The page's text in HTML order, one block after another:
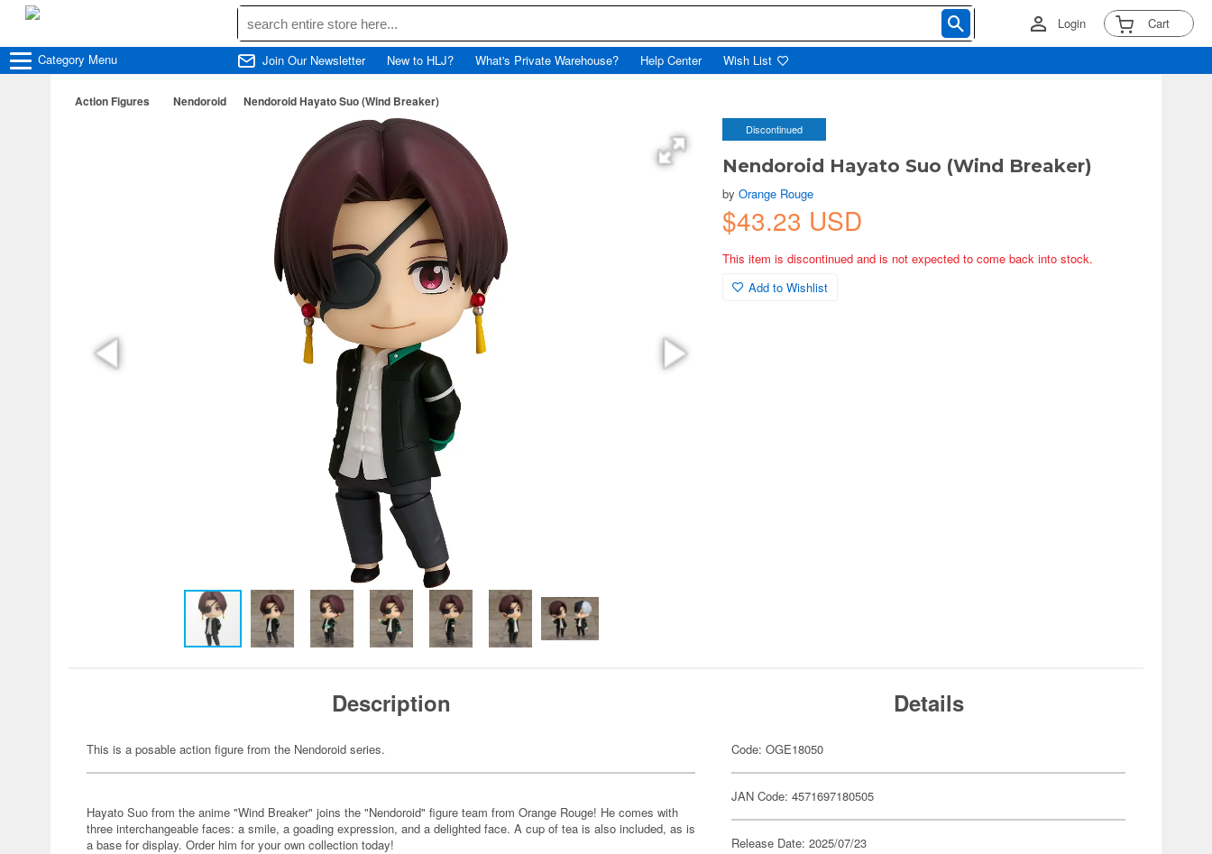
Login Cart
Category Menu Join Our Newsletter New to HLJ? What's Private Warehouse? Help Center Wish List
Action Figures Nendoroid Nendoroid Hayato Suo (Wind Breaker)
Discontinued
Nendoroid Hayato Suo (Wind Breaker)
byOrange Rouge
$43.23 USD
This item is discontinued and is not expected to come back into stock.
Add to Wishlist
Description
This is a posable action figure from the Nendoroid series.
Hayato Suo from the anime "Wind Breaker" joins the "Nendoroid" figure team from Orange Rouge! He comes with
three interchangeable faces: a smile, a goading expression, and a delighted face. A cup of tea is also included, as is
a base for display. Order him for your own collection today!
Details
Code: OGE18050
JAN Code: 4571697180505
Release Date: 2025/07/23